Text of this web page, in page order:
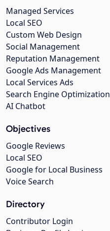
Managed Services
Local SEO
Custom Web Design
Social Management
Reputation Management
Google Ads Management
Local Services Ads
Search Engine Optimization
AI Chatbot
Objectives
Google Reviews
Local SEO
Google for Local Business
Voice Search
Directory
Contributor Login